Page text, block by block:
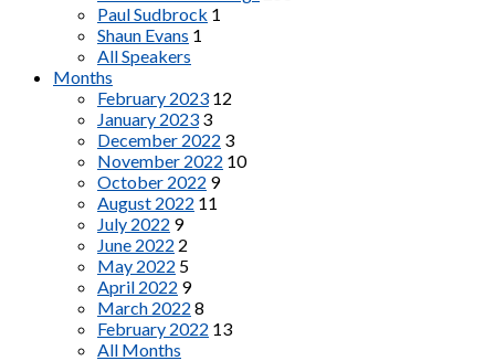
Paul Sudbrock 1
Shaun Evans 1
All Speakers
Months
February 2023 12
January 2023 3
December 2022 3
November 2022 10
October 2022 9
August 2022 11
July 2022 9
June 2022 2
May 2022 5
April 2022 9
March 2022 8
February 2022 13
All Months